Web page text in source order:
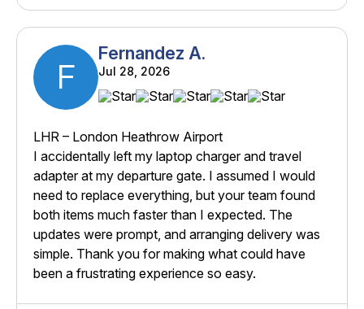
F
Fernandez A.
Jul 28, 2026
LHR – London Heathrow Airport
I accidentally left my laptop charger and travel
adapter at my departure gate. I assumed I would
need to replace everything, but your team found
both items much faster than I expected. The
updates were prompt, and arranging delivery was
simple. Thank you for making what could have
been a frustrating experience so easy.